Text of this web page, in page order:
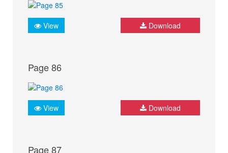
View Download
Page 86
View Download
Page 87